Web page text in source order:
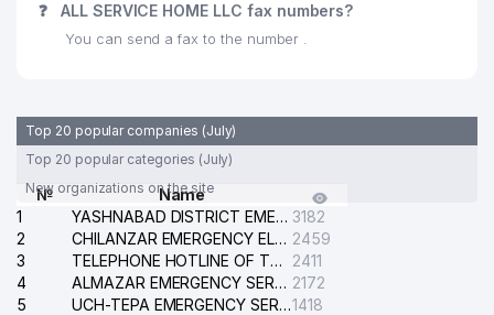
❓ ALL SERVICE HOME LLC fax numbers?
You can send a fax to the number .
Top 20 popular companies (July)
Top 20 popular categories (July)
New organizations on the site
№
Name
1
YASHNABAD DISTRICT EMERGENCY SERVICE OF THE ELECTRIC SYSTEM 3182
2
CHILANZAR EMERGENCY ELECTRICAL SERVICE 2459
3
TELEPHONE HOTLINE OF THE GENERAL PROSECUTOR'S OFFICE OF REPUBLIC OF UZBEKISTAN
2411
4
ALMAZAR EMERGENCY SERVICE OF THE ELECTRIC SYSTEM 2172
5
UCH-TEPA EMERGENCY SERVICE OF THE ELECTRIC SYSTEM1418